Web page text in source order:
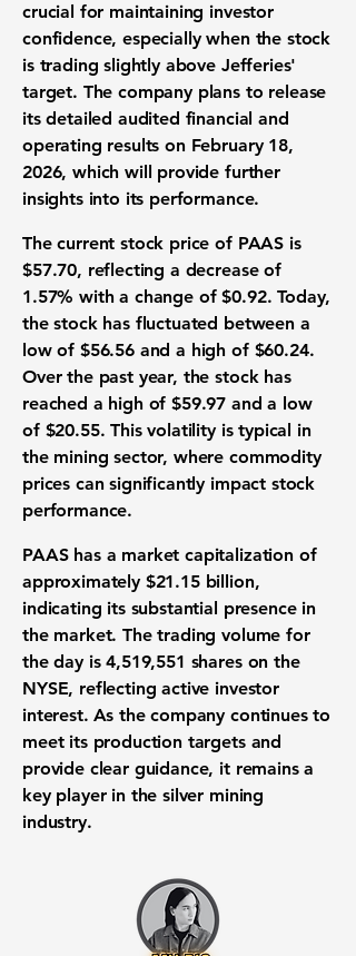
crucial for maintaining investor
confidence, especially when the stock
is trading slightly above Jefferies'
target. The company plans to release
its detailed audited financial and
operating results on February 18,
2026, which will provide further
insights into its performance.
The current stock price of PAAS is
$57.70, reflecting a decrease of
1.57% with a change of$0.92. Today,
the stock has fluctuated between a
low of $56.56 and a high of $60.24.
Over the past year, the stock has
reached a high of $59.97 and a low
of $20.55. This volatility is typical in
the mining sector, where commodity
prices can significantly impact stock
performance.
PAAS has a market capitalization of
approximately $21.15 billion,
indicating its substantial presence in
the market. The trading volume for
the day is4,519,551 shares on the
NYSE, reflecting active investor
interest. As the company continues to
meet its production targets and
provide clear guidance, it remains a
key player in the silver mining
industry.